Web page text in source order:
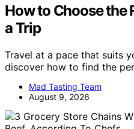
How to Choose the
a Trip
Travel at a pace that suits
discover how to find the
Mad Tasting Team
August 9, 2026